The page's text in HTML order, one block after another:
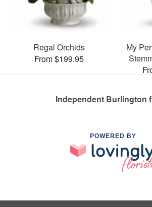
Regal Orchids
From $199.95
My
Independent Burlington
POWERED BY